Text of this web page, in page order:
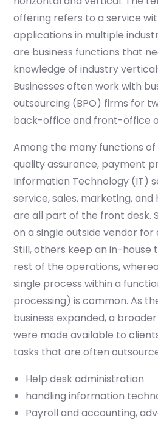
offering refers to a service
applications in multiple
are business functions that
knowledge of industry
Businesses often work with
outsourcing (BPO) firms for
back-office and front-office
Among the many functions
quality assurance, payment
Information Technology (IT)
service, sales, marketing,
are all part of the front desk.
on a single outside vendor for
Still, others keep an in-
rest of the operations,
single process within a
processing) is common. As
business expanded, a
were made available to
tasks that are often
Help desk administration
handling information
Payroll and accounting,